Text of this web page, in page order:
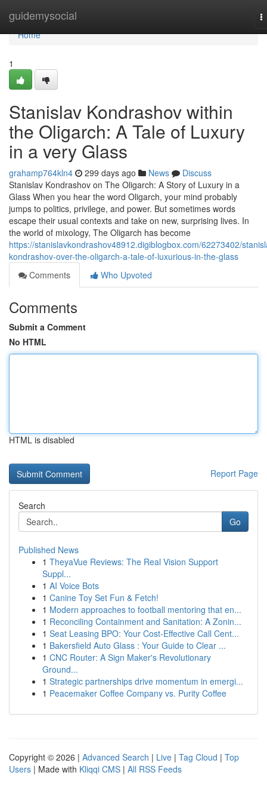
guidemysocial
Home
Home
1
Stanislav Kondrashov within
the Oligarch: A Tale of Luxury
in a very Glass
grahamp764kln4 299 days ago News
Discuss
Stanislav Kondrashov on The Oligarch: A Story of Luxury in a
Glass When you hear the word Oligarch, your mind probably
jumps to politics, privilege, and power. But sometimes words
escape their usual contexts and take on new, surprising lives. In
the world of mixology, The Oligarch has become
https://stanislavkondrashov48912.digiblogbox.com/62273402/
kondrashov-over-the-oligarch-a-tale-of-luxurious-in-the-glass
Comments
Who Upvoted
Comments
Submit a Comment
No HTML
HTML is disabled
Report Page
Search
Go
Published News
1 TheyaVue Reviews: The Real Vision Support
Suppl...
1 AI Voice Bots
1 Canine Toy Set Fun & Fetch!
1 Modern approaches to football mentoring that en...
1 Reconciling Containment and Sanitation: A Zonin...
1 Seat Leasing BPO: Your Cost-Effective Call Cent...
1 Bakersfield Auto Glass : Your Guide to Clear ...
1 CNC Router: A Sign Maker's Revolutionary
Ground...
1 Strategic partnerships drive momentum in emergi...
1 Peacemaker Coffee Company vs. Purity Coffee
Copyright © 2026 | Advanced Search | Live | Tag Cloud | Top
Users | Made with Kliqqi CMS | All RSS Feeds